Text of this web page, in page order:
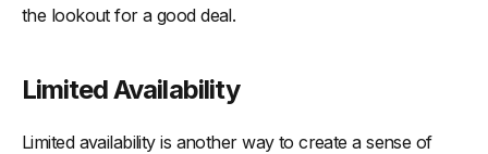
the lookout for a good deal.
Limited Availability
Limited availability is another way to create a sense of